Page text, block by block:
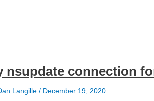
nsupdate connection
Langille / December 19, 2020